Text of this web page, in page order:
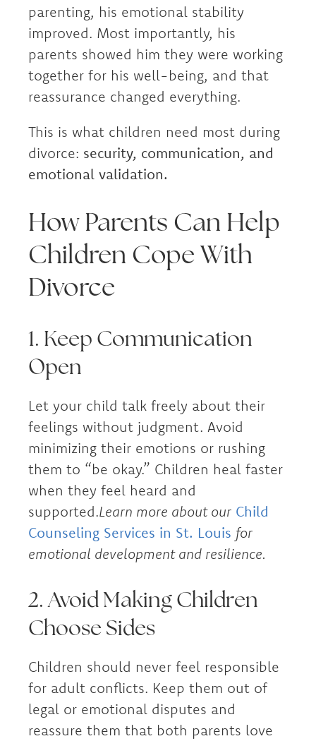
parenting, his emotional stability
improved. Most importantly, his
parents showed him they were working
together for his well-being, and that
reassurance changed everything.
This is what children need most during
divorce: security, communication, and
emotional validation.
How Parents Can Help
Children Cope With
Divorce
1. Keep Communication
Open
Let your child talk freely about their
feelings without judgment. Avoid
minimizing their emotions or rushing
them to “be okay.” Children heal faster
when they feel heard and
supported.Learn more about our Child
Counseling Services in St. Louis for
emotional development and resilience.
2. Avoid Making Children
Choose Sides
Children should never feel responsible
for adult conflicts. Keep them out of
legal or emotional disputes and
reassure them that both parents love